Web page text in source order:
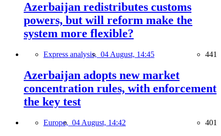
Azerbaijan redistributes customs
powers, but will reform make the
system more flexible?
Express analysis, 04 August, 14:45 441
Azerbaijan adopts new market
concentration rules, with enforcement
the key test
Europe, 04 August, 14:42 401